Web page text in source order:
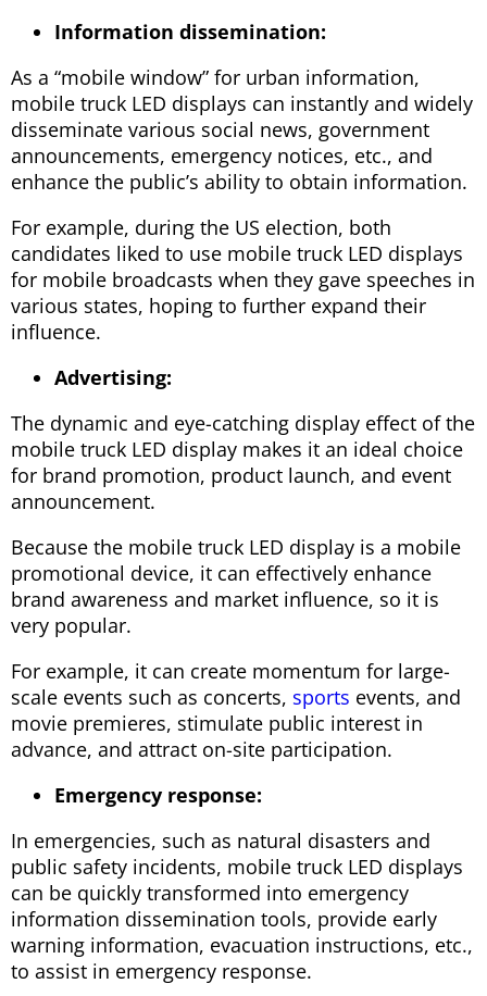
Information dissemination:
As a “mobile window” for urban information,
mobile truck LED displays can instantly and widely
disseminate various social news, government
announcements, emergency notices, etc., and
enhance the public’s ability to obtain information.
For example, during the US election, both
candidates liked to use mobile truck LED displays
for mobile broadcasts when they gave speeches in
various states, hoping to further expand their
influence.
Advertising:
The dynamic and eye-catching display effect of the
mobile truck LED display makes it an ideal choice
for brand promotion, product launch, and event
announcement.
Because the mobile truck LED display is a mobile
promotional device, it can effectively enhance
brand awareness and market influence, so it is
very popular.
For example, it can create momentum for large-
scale events such as concerts, sports events, and
movie premieres, stimulate public interest in
advance, and attract on-site participation.
Emergency response:
In emergencies, such as natural disasters and
public safety incidents, mobile truck LED displays
can be quickly transformed into emergency
information dissemination tools, provide early
warning information, evacuation instructions, etc.,
to assist in emergency response.